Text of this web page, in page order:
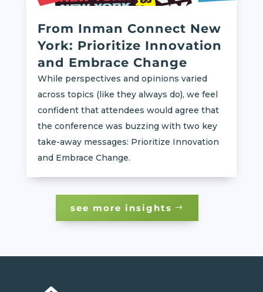
From Inman Connect New
York: Prioritize Innovation
and Embrace Change
While perspectives and opinions varied
across topics (like they always do), we feel
confident that attendees would agree that
the conference was buzzing with two key
take-away messages: Prioritize Innovation
and Embrace Change.
see more insights